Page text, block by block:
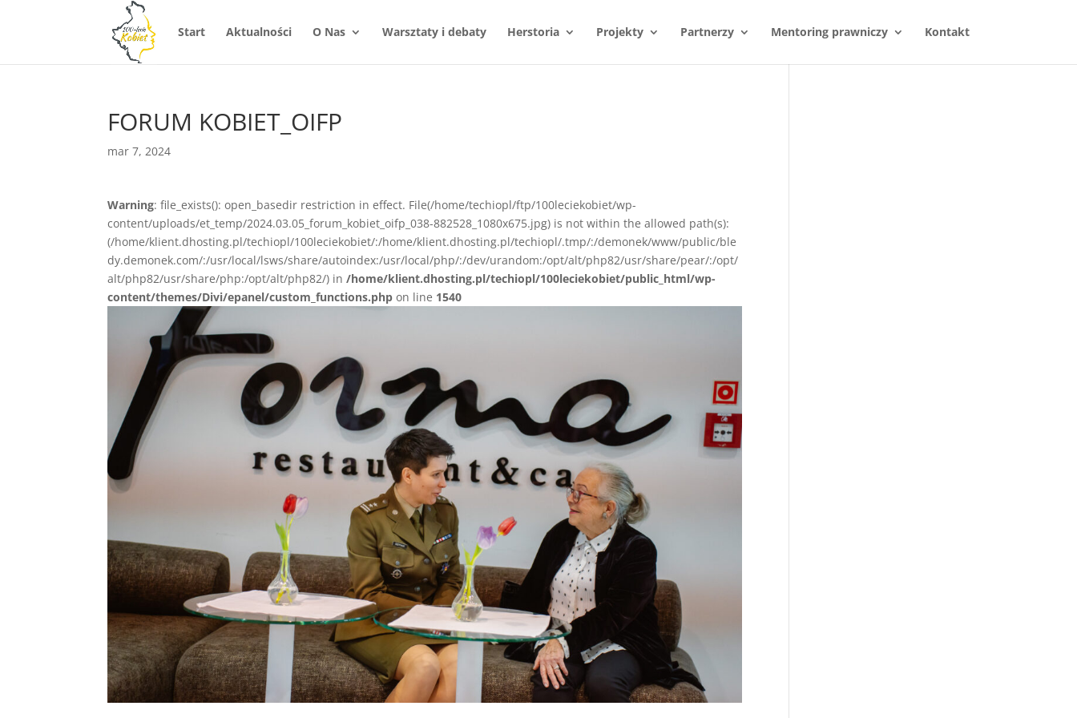
Start Aktualności O Nas Warsztaty i debaty Herstoria Projekty Partnerzy Mentoring prawniczy Kontakt
FORUM KOBIET_OIFP
mar 7, 2024
Warning: file_exists(): open_basedir restriction in effect. File(/home/techiopl/ftp/100leciekobiet/wp-
content/uploads/et_temp/2024.03.05_forum_kobiet_oifp_038-882528_1080x675.jpg) is not within the allowed path(s):
(/home/klient.dhosting.pl/techiopl/100leciekobiet/:/home/klient.dhosting.pl/techiopl/.tmp/:/demonek/www/public/ble
dy.demonek.com/:/usr/local/lsws/share/autoindex:/usr/local/php/:/dev/urandom:/opt/alt/php82/usr/share/pear/:/opt/
alt/php82/usr/share/php:/opt/alt/php82/) in/home/klient.dhosting.pl/techiopl/100leciekobiet/public_html/wp-
content/themes/Divi/epanel/custom_functions.php on line 1540